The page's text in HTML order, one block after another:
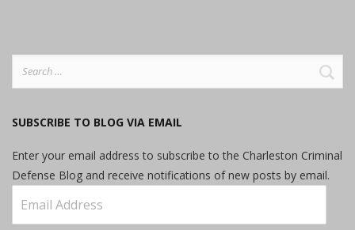
SUBSCRIBE TO BLOG VIA EMAIL
Enter your email address to subscribe to the Charleston Criminal
Defense Blog and receive notifications of new posts by email.
Address